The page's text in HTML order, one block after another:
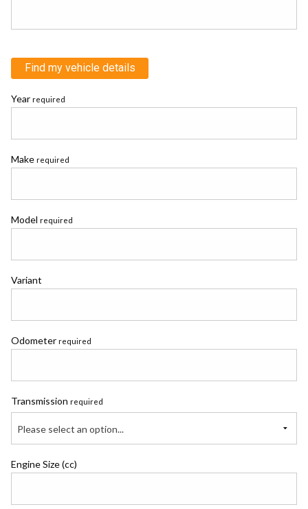
Find my vehicle details
Year required
Make required
Model required
Variant
Odometer required
Transmission required
Please select an option...
Engine Size (cc)